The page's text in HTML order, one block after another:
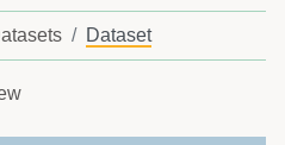
Dataset